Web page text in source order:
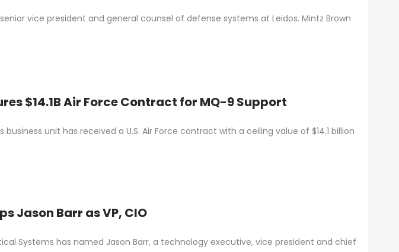
vice president and general counsel of defense systems at Leidos. Mintz Brown
$14.1B Air Force Contract for MQ-9 Support
unit has received a U.S. Air Force contract with a ceiling value of $14.1 billion
Jason Barr as VP, CIO
Systems has named Jason Barr, a technology executive, vice president and chief